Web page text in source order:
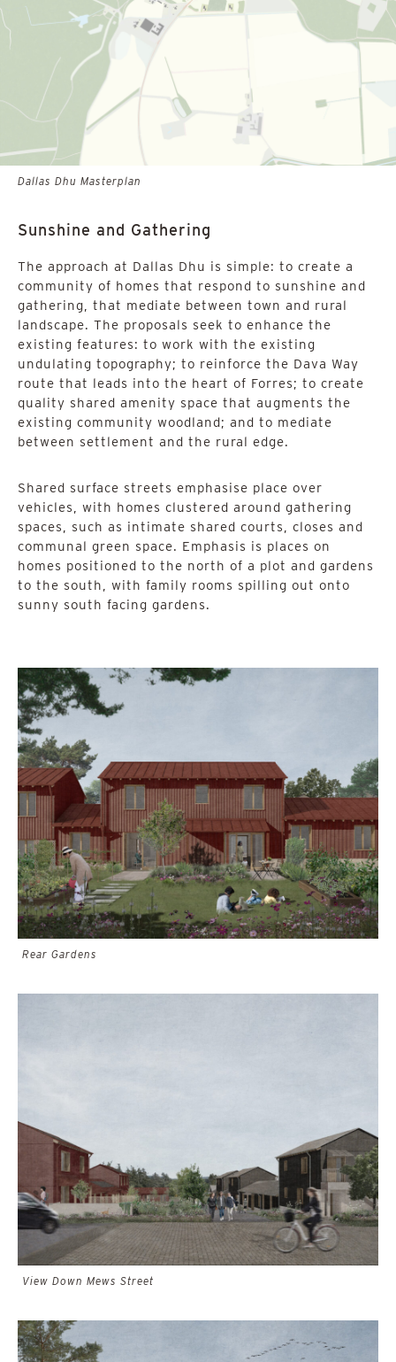
Dallas Dhu Masterplan
Sunshine and Gathering
The approach at Dallas Dhu is simple: to create a
community of homes that respond to sunshine and
gathering, that mediate between town and rural
landscape. The proposals seek to enhance the
existing features: to work with the existing
undulating topography; to reinforce the Dava Way
route that leads into the heart of Forres; to create
quality shared amenity space that augments the
existing community woodland; and to mediate
between settlement and the rural edge.
Shared surface streets emphasise place over
vehicles, with homes clustered around gathering
spaces, such as intimate shared courts, closes and
communal green space. Emphasis is places on
homes positioned to the north of a plot and gardens
to the south, with family rooms spilling out onto
sunny south facing gardens.
Rear Gardens
View Down Mews Street